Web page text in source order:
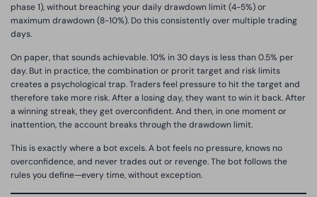
phase 1), without breaching your daily drawdown limit (4-5%) or
maximum drawdown (8-10%). Do this consistently over multiple trading
days.
On paper, that sounds achievable. 10% in 30 days is less than 0.5% per
day. But in practice, the combination or prorit target and risk limits
creates a psychological trap. Traders feel pressure to hit the target and
therefore take more risk. After a losing day, they want to win it back. After
a winning streak, they get overconfident. And then, in one moment or
inattention, the account breaks through the drawdown limit.
This is exactly where a bot excels. A bot feels no pressure, knows no
overconfidence, and never trades out or revenge. The bot follows the
rules you define—every time, without exception.